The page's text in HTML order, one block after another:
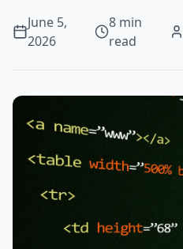
June 5,
2026
8 min
read